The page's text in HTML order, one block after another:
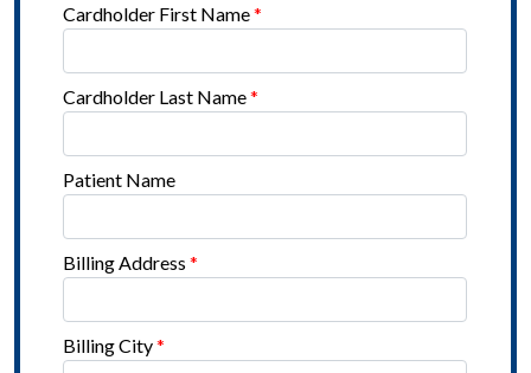
Cardholder First Name*
Cardholder Last Name*
Patient Name
Billing Address*
Billing City*